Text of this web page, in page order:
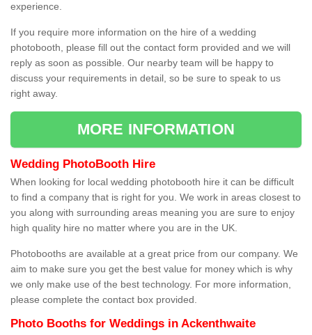
experience.
If you require more information on the hire of a wedding
photobooth, please fill out the contact form provided and we will
reply as soon as possible. Our nearby team will be happy to
discuss your requirements in detail, so be sure to speak to us
right away.
MORE INFORMATION
Wedding PhotoBooth Hire
When looking for local wedding photobooth hire it can be difficult
to find a company that is right for you. We work in areas closest to
you along with surrounding areas meaning you are sure to enjoy
high quality hire no matter where you are in the UK.
Photobooths are available at a great price from our company. We
aim to make sure you get the best value for money which is why
we only make use of the best technology. For more information,
please complete the contact box provided.
Photo Booths for Weddings in Ackenthwaite